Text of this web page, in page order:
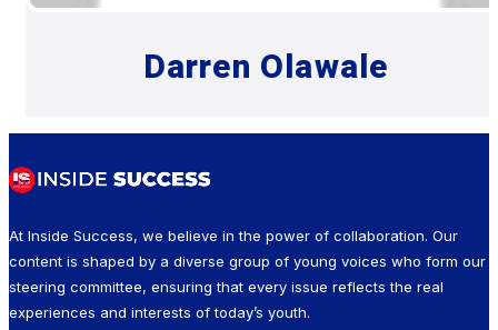
Darren Olawale
At Inside Success, we believe in the power of collaboration. Our
content is shaped by a diverse group of young voices who form our
steering committee, ensuring that every issue reflects the real
experiences and interests of today’s youth.